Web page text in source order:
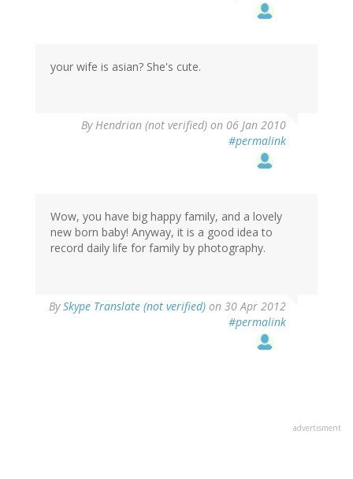
your wife is asian? She's cute.
ByHendrian (not verified) on 06 Jan 2010
#permalink
Wow, you have big happy family, and a lovely
new born baby! Anyway, it is a good idea to
record daily life for family by photography.
BySkype Translate (not verified) on 30 Apr 2012
#permalink
advertisment